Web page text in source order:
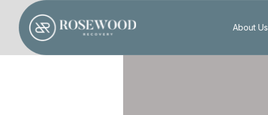
About Us